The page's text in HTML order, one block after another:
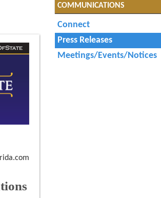
COMMUNICATIONS
Connect
Press Releases
Meetings/Events/Notices